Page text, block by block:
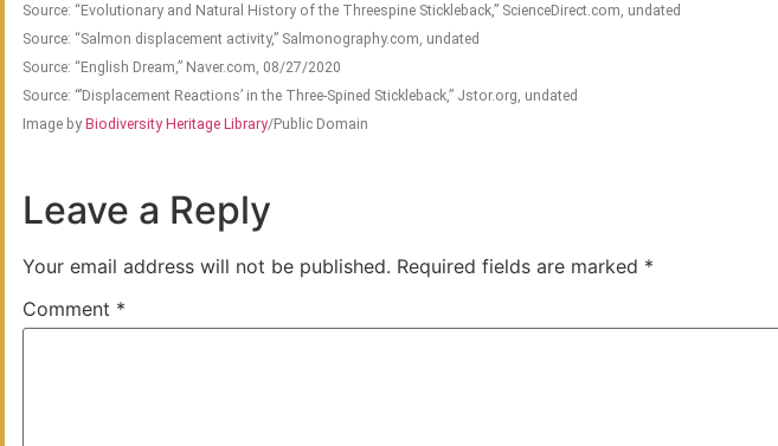
Source: “Evolutionary and Natural History of the Threespine Stickleback,” ScienceDirect.com, undated
Source: “Salmon displacement activity,” Salmonography.com, undated
Source: “English Dream,” Naver.com, 08/27/2020
Source: “’Displacement Reactions’ in the Three-Spined Stickleback,” Jstor.org, undated
Image by Biodiversity Heritage Library/Public Domain
Leave a Reply
Your email address will not be published. Required fields are marked *
Comment *